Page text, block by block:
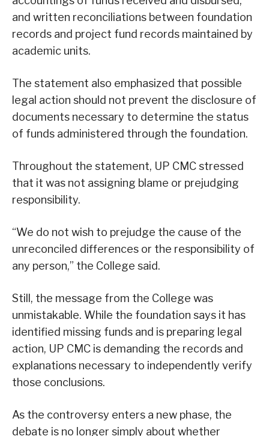
and written reconciliations between foundation
records and project fund records maintained by
academic units.
The statement also emphasized that possible
legal action should not prevent the disclosure of
documents necessary to determine the status
of funds administered through the foundation.
Throughout the statement, UP CMC stressed
that it was not assigning blame or prejudging
responsibility.
“We do not wish to prejudge the cause of the
unreconciled differences or the responsibility of
any person,” the College said.
Still, the message from the College was
unmistakable. While the foundation says it has
identified missing funds and is preparing legal
action, UP CMC is demanding the records and
explanations necessary to independently verify
those conclusions.
As the controversy enters a new phase, the
debate is no longer simply about whether